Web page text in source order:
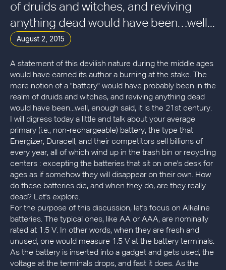
of druids and witches, and reviving
anything dead would have been…well...
August 2, 2015
A statement of this devilish nature during the middle ages
would have earned its author a burning at the stake. The
mere notion of a "battery" would have probably been in the
realm of druids and witches, and reviving anything dead
would have been...well, enough said, it is the 21st century.
I will digress today a little and talk about your average
primary (i.e., non-rechargeable) battery, the type that
Energizer, Duracell, and their competitors sell billions of
every year, all of which wind up in the trash bin or recycling
centers : excepting the batteries that sit on one's desk for
ages as if somehow they will disappear on their own. How
do these batteries die, and when they do, are they really
dead? Let's explore.
For the purpose of this discussion, let's focus on Alkaline
batteries. The typical ones, like AA or AAA, are nominally
rated at 1.5 V. In other words, when they are fresh and
unused, one would measure 1.5 V at the battery terminals.
As the battery is inserted into a gadget and gets used, the
voltage at the terminals drops, and fast it does. As the